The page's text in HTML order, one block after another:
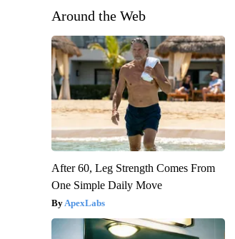
Around the Web
After 60, Leg Strength Comes From
One Simple Daily Move
ApexLabs